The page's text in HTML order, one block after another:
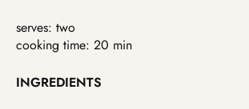
serves: two
cooking time: 20 min
INGREDIENTS